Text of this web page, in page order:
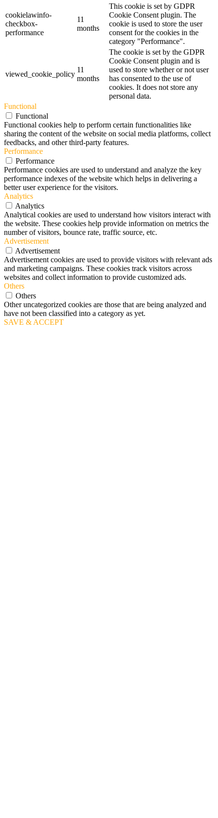
cookielawinfo-
checkbox-
performance
11
months
This cookie is set by GDPR
Cookie Consent plugin. The
cookie is used to store the user
consent for the cookies in the
category "Performance".
viewed_cookie_policy
11
months
The cookie is set by the GDPR
Cookie Consent plugin and is
used to store whether or not user
has consented to the use of
cookies. It does not store any
personal data.
Functional
Functional
Functional cookies help to perform certain functionalities like
sharing the content of the website on social media platforms, collect
feedbacks, and other third-party features.
Performance
Performance
Performance cookies are used to understand and analyze the key
performance indexes of the website which helps in delivering a
better user experience for the visitors.
Analytics
Analytics
Analytical cookies are used to understand how visitors interact with
the website. These cookies help provide information on metrics the
number of visitors, bounce rate, traffic source, etc.
Advertisement
Advertisement
Advertisement cookies are used to provide visitors with relevant ads
and marketing campaigns. These cookies track visitors across
websites and collect information to provide customized ads.
Others
Others
Other uncategorized cookies are those that are being analyzed and
have not been classified into a category as yet.
SAVE & ACCEPT